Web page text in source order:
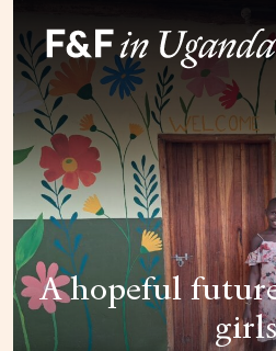
A hopeful
girls